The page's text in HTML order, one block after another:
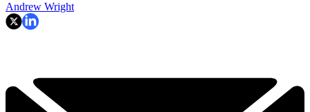
Andrew Wright